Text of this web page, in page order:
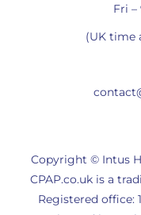
Fri
(UK time
Copyright © Intus
CPAP.co.uk is a
Registered office: